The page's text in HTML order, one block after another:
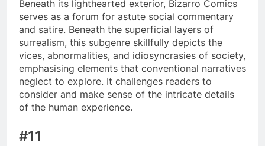
Beneath its lighthearted exterior, Bizarro Comics
serves as a forum for astute social commentary
and satire. Beneath the superficial layers of
surrealism, this subgenre skillfully depicts the
vices, abnormalities, and idiosyncrasies of society,
emphasising elements that conventional narratives
neglect to explore. It challenges readers to
consider and make sense of the intricate details
of the human experience.
#11